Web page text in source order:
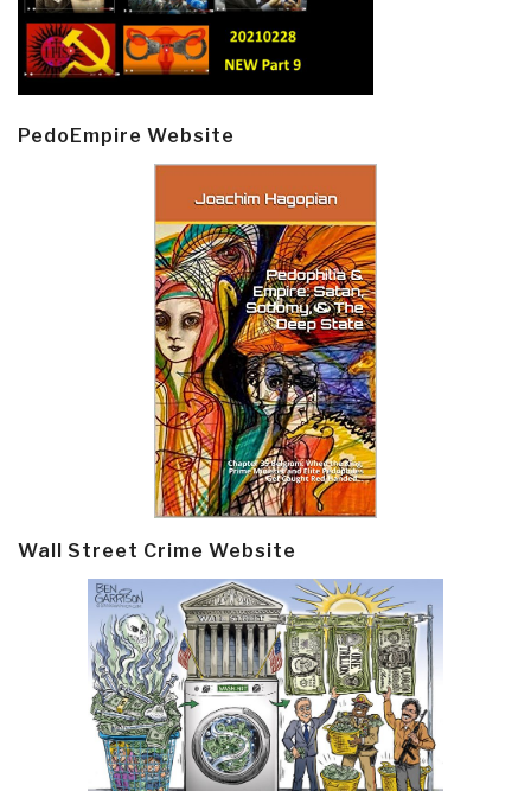
PedoEmpire Website
Wall Street Crime Website